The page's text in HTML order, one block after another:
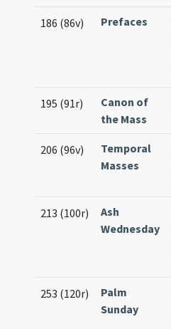
186 (86v) Prefaces
195 (91r)
Canon of
the Mass
206 (96v)
Temporal
Masses
213 (100r)
Ash
Wednesday
253 (120r)
Palm
Sunday